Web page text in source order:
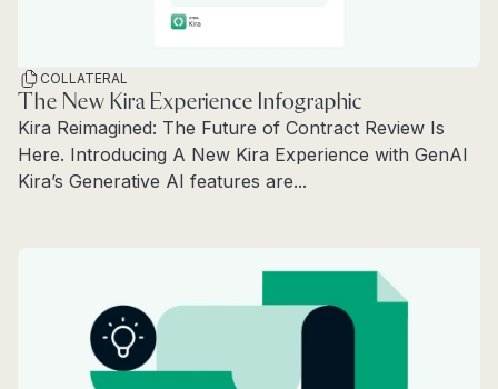
COLLATERAL
The New Kira Experience Infographic
Kira Reimagined: The Future of Contract Review Is
Here. Introducing A New Kira Experience with GenAI
Kira’s Generative AI features are...